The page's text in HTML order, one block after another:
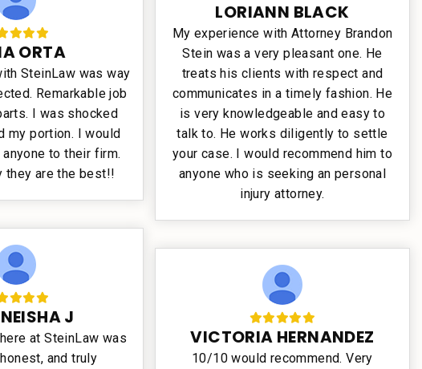
ORTA
SteinLaw was way
Remarkable job
I was shocked
my portion. I would
to their firm.
they are the best!!
J
at SteinLaw was
and truly
LORIANN BLACK
My experience with Attorney Brandon
Stein was a very pleasant one. He
treats his clients with respect and
communicates in a timely fashion. He
is very knowledgeable and easy to
talk to. He works diligently to settle
your case. I would recommend him to
anyone who is seeking an personal
injury attorney.
VICTORIA HERNANDEZ
10/10 would recommend. Very